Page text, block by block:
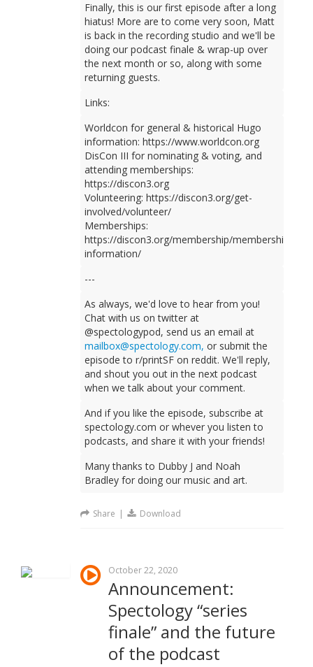
Finally, this is our first episode after a long
hiatus! More are to come very soon, Matt
is back in the recording studio and we'll be
doing our podcast finale & wrap-up over
the next month or so, along with some
returning guests.
Links:
Worldcon for general & historical Hugo
information: https://www.worldcon.org
DisCon III for nominating & voting, and
attending memberships:
https://discon3.org
Volunteering: https://discon3.org/get-
involved/volunteer/
Memberships:
https://discon3.org/membership/membership-
information/
---
As always, we'd love to hear from you!
Chat with us on twitter at
@spectologypod, send us an email at
mailbox@spectology.com, or submit the
episode to r/printSF on reddit. We'll reply,
and shout you out in the next podcast
when we talk about your comment.
And if you like the episode, subscribe at
spectology.com or whever you listen to
podcasts, and share it with your friends!
Many thanks to Dubby J and Noah
Bradley for doing our music and art.
Share | Download
October 22, 2020
Announcement:
Spectology “series
finale” and the future
of the podcast